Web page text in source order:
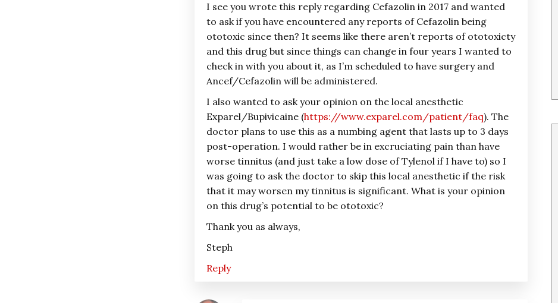
I see you wrote this reply regarding Cefazolin in 2017 and wanted
to ask if you have encountered any reports of Cefazolin being
ototoxic since then? It seems like there aren’t reports of ototoxicty
and this drug but since things can change in four years I wanted to
check in with you about it, as I’m scheduled to have surgery and
Ancef/Cefazolin will be administered.
I also wanted to ask your opinion on the local anesthetic
Exparel/Bupivicaine (https://www.exparel.com/patient/faq). The
doctor plans to use this as a numbing agent that lasts up to 3 days
post-operation. I would rather be in excruciating pain than have
worse tinnitus (and just take a low dose of Tylenol if I have to) so I
was going to ask the doctor to skip this local anesthetic if the risk
that it may worsen my tinnitus is significant. What is your opinion
on this drug’s potential to be ototoxic?
Thank you as always,
Steph
Reply